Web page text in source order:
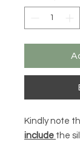
Kindly note
include the